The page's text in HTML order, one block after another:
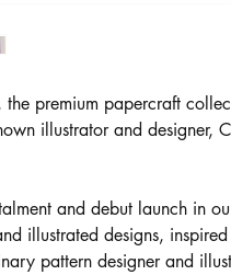
the premium papercraft
illustrator and designer,
and debut launch in
illustrated designs,
pattern designer and